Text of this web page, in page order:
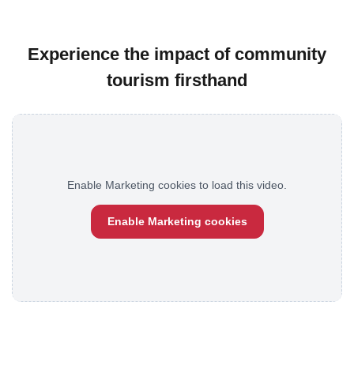
Experience the impact of community
tourism firsthand
Enable Marketing cookies to load this video.
Enable Marketing cookies